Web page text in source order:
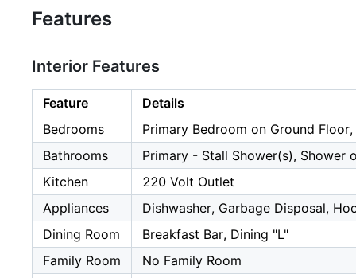
Features
Interior Features
Feature
Details
Bedrooms
Primary Bedroom on Ground
Bathrooms
Primary - Stall Shower(s), Shower
Kitchen
220 Volt Outlet
Appliances
Dishwasher, Garbage Disposal,
Dining Room
Breakfast Bar, Dining "L"
Family Room
No Family Room